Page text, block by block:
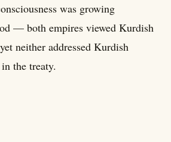
was growing
— both empires viewed Kurdish
neither addressed Kurdish
the treaty.